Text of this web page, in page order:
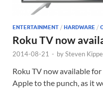
ENTERTAINMENT / HARDWARE /
Roku TV now
2014-08-21 - bySteven
Roku TV now available
Apple to the punch, as it